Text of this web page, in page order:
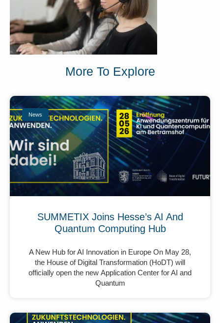
More To Explore
News
SUMMETIX Joins Hesse’s AI And
Quantum Computing Hub
A New Hub for AI Innovation in Europe On May 28,
the House of Digital Transformation (HoDT) will
officially open the new Application Center for AI and
Quantum